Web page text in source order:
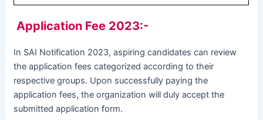
Application Fee 2023:-
In SAI Notification 2023, aspiring candidates can review
the application fees categorized according to their
respective groups. Upon successfully paying the
application fees, the organization will duly accept the
submitted application form.